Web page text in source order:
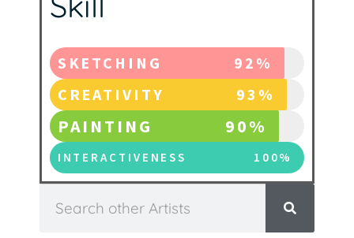
SKETCHING
92%
CREATIVITY
93%
PAINTING 90%
INTERACTIVENESS 100%